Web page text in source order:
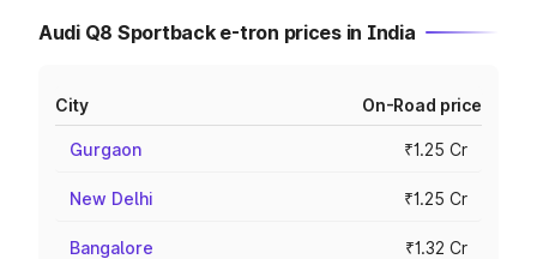
Audi Q8 Sportback e-tron prices in India
City On-Road price
Gurgaon ₹1.25 Cr
New Delhi ₹1.25 Cr
Bangalore ₹1.32 Cr